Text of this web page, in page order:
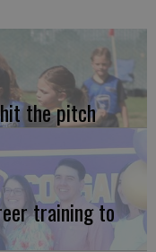
the pitch
training to